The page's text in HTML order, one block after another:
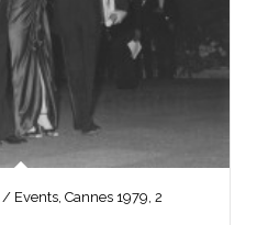
Events, Cannes 1979, 2